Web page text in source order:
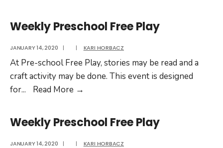
Free
Play
Weekly Preschool Free Play
JANUARY 14, 2020 | | KARI HORBACZ
At Pre-school Free Play, stories may be read and a
craft activity may be done. This event is designed
for... Read More →
Free
Play
Weekly Preschool Free Play
JANUARY 14, 2020 | | KARI HORBACZ